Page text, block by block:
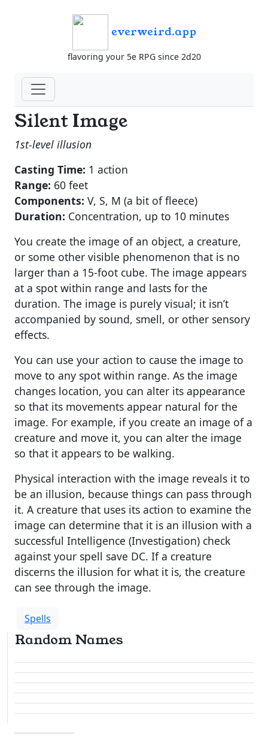
everweird.app
flavoring your 5e RPG since 2d20
Silent Image
1st-level illusion
Casting Time: 1 action
Range: 60 feet
Components: V, S, M (a bit of fleece)
Duration: Concentration, up to 10 minutes
You create the image of an object, a creature,
or some other visible phenomenon that is no
larger than a 15-foot cube. The image appears
at a spot within range and lasts for the
duration. The image is purely visual; it isn’t
accompanied by sound, smell, or other sensory
effects.
You can use your action to cause the image to
move to any spot within range. As the image
changes location, you can alter its appearance
so that its movements appear natural for the
image. For example, if you create an image of a
creature and move it, you can alter the image
so that it appears to be walking.
Physical interaction with the image reveals it to
be an illusion, because things can pass through
it. A creature that uses its action to examine the
image can determine that it is an illusion with a
successful Intelligence (Investigation) check
against your spell save DC. If a creature
discerns the illusion for what it is, the creature
can see through the image.
Spells
Random Names